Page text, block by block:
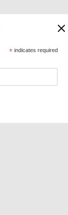
*indicates required